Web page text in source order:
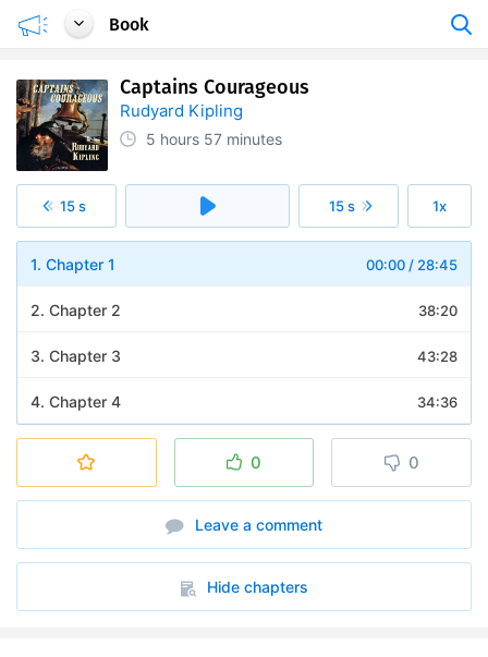
Book
Captains Courageous
Rudyard Kipling
5 hours 57 minutes
15 s 15 s 1x
00:00 / 28:45
1. Chapter 1
38:20
2. Chapter 2
43:28
3. Chapter 3
34:36
4. Chapter 4
6. Chapter 6
0 0
Leave a comment
Hide chapters